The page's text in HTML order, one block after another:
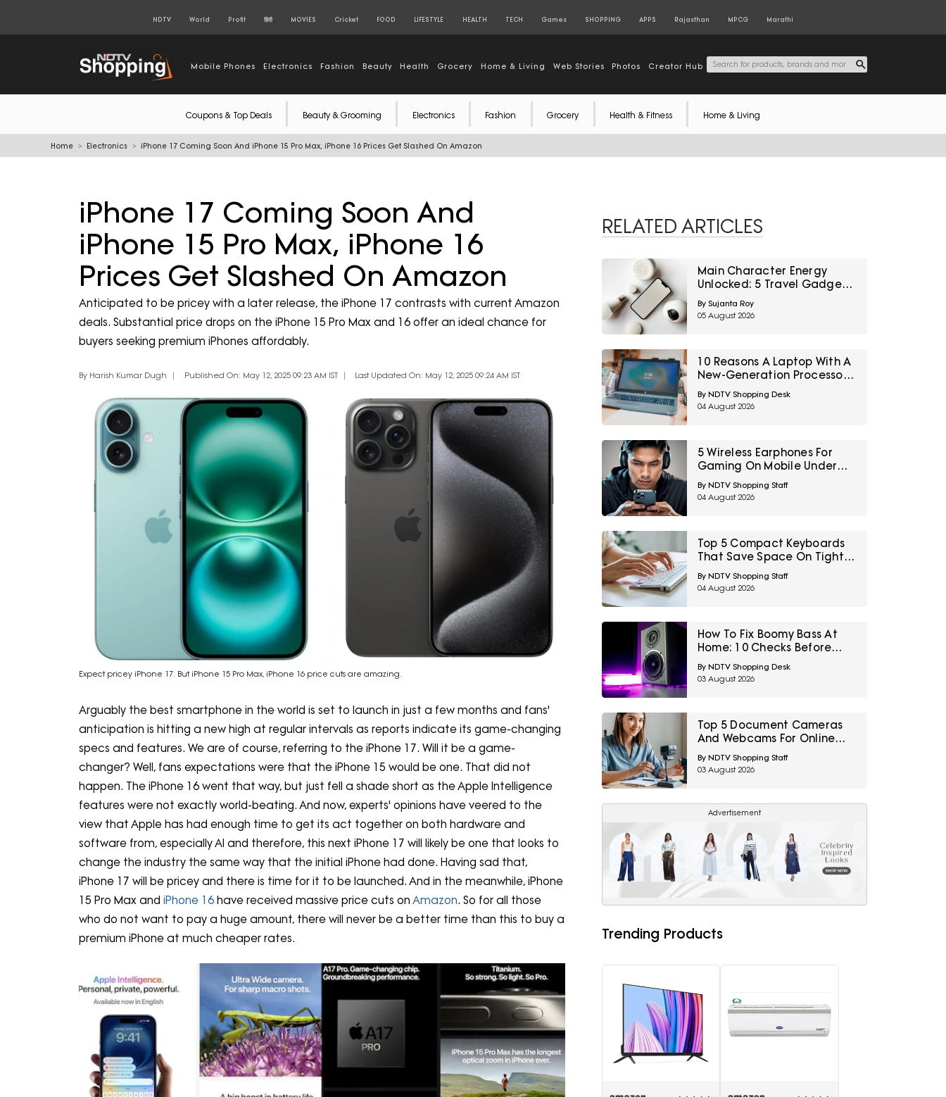
NDTV World Profit हिंदी MOVIES Cricket FOOD LIFESTYLE HEALTH TECH Games SHOPPING APPS Rajasthan MPCG Marathi
Mobile Phones Electronics Fashion Beauty Health Grocery Home & Living Web Stories Photos Creator Hub
Coupons & Top Deals Beauty & Grooming Electronics Fashion Grocery Health & Fitness Home & Living
Home Electronics iPhone 17 Coming Soon And iPhone 15 Pro Max, iPhone 16 Prices Get Slashed On Amazon
iPhone 17 Coming Soon And
iPhone 15 Pro Max, iPhone 16
Prices Get Slashed On Amazon
Anticipated to be pricey with a later release, the iPhone 17 contrasts with current Amazon
deals. Substantial price drops on the iPhone 15 Pro Max and 16 offer an ideal chance for
buyers seeking premium iPhones affordably.
By Harish Kumar Dugh Published On: May 12, 2025 09:23 AM IST Last Updated On: May 12, 2025 09:24 AM IST
Expect pricey iPhone 17. But iPhone 15 Pro Max, iPhone 16 price cuts are amazing.
Arguably the best smartphone in the world is set to launch in just a few months and fans'
anticipation is hitting a new high at regular intervals as reports indicate its game-changing
specs and features. We are of course, referring to the iPhone 17. Will it be a game-
changer? Well, fans expectations were that the iPhone 15 would be one. That did not
happen. The iPhone 16 went that way, but just fell a shade short as the Apple Intelligence
features were not exactly world-beating. And now, experts' opinions have veered to the
view that Apple has had enough time to get its act together on both hardware and
software from, especially AI and therefore, this next iPhone 17 will likely be one that looks to
change the industry the same way that the initial iPhone had done. Having sad that,
iPhone 17 will be pricey and there is time for it to be launched. And in the meanwhile, iPhone
15 Pro Max and iPhone 16 have received massive price cuts on Amazon. So for all those
who do not want to pay a huge amount, there will never be a better time than this to buy a
premium iPhone at much cheaper rates.
RELATED ARTICLES
Main Character Energy
Unlocked: 5 Travel Gadgets
To Grab From Amazon
Great Freedom Sale Before
Your First Solo Trip
By Sujanta Roy
05 August 2026
10 Reasons A Laptop With A
New-Generation Processor
Can Still Feel Slow
By NDTV Shopping Desk
04 August 2026
5 Wireless Earphones For
Gaming On Mobile Under
₹2,000
By NDTV Shopping Staff
04 August 2026
Top 5 Compact Keyboards
That Save Space On Tight
Desk Setups Under ₹1000
By NDTV Shopping Staff
04 August 2026
How To Fix Boomy Bass At
Home: 10 Checks Before
Replacing Your Subwoofer
By NDTV Shopping Desk
03 August 2026
Top 5 Document Cameras
And Webcams For Online
Tutoring And Teaching
Under ₹2,800
By NDTV Shopping Staff
03 August 2026
Advertisement
Trending Products